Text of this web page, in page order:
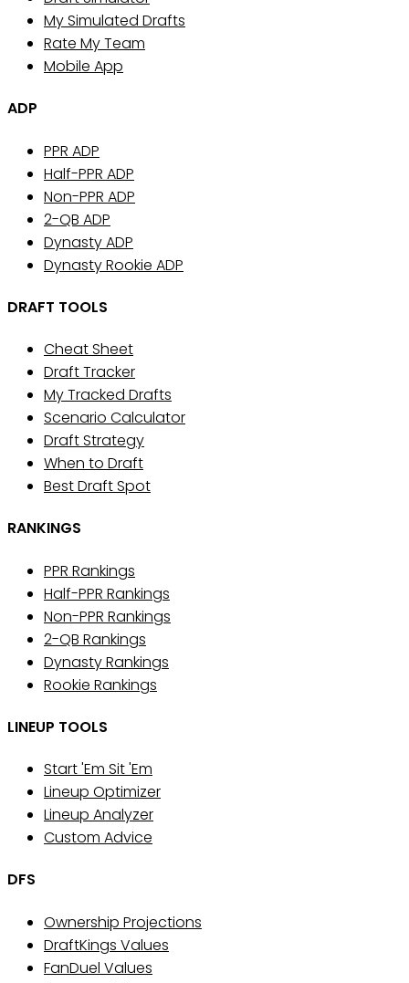
My Simulated Drafts
Rate My Team
Mobile App
ADP
PPR ADP
Half-PPR ADP
Non-PPR ADP
2-QB ADP
Dynasty ADP
Dynasty Rookie ADP
DRAFT TOOLS
Cheat Sheet
Draft Tracker
My Tracked Drafts
Scenario Calculator
Draft Strategy
When to Draft
Best Draft Spot
RANKINGS
PPR Rankings
Half-PPR Rankings
Non-PPR Rankings
2-QB Rankings
Dynasty Rankings
Rookie Rankings
LINEUP TOOLS
Start 'Em Sit 'Em
Lineup Optimizer
Lineup Analyzer
Custom Advice
DFS
Ownership Projections
DraftKings Values
FanDuel Values